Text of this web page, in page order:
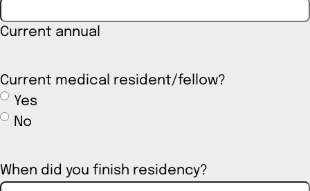
Current annual
Current medical resident/fellow?
Yes
No
When did you finish residency?